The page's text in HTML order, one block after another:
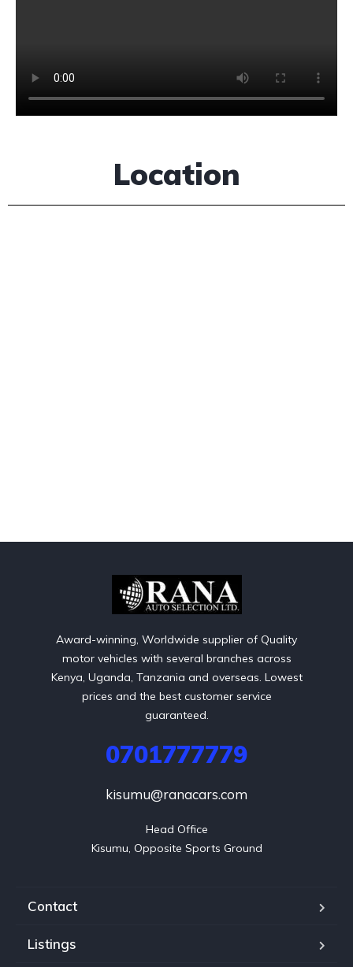
Location
Award-winning, Worldwide supplier of Quality
motor vehicles with several branches across
Kenya, Uganda, Tanzania and overseas. Lowest
prices and the best customer service
guaranteed.
0701777779
kisumu@ranacars.com
Head Office
Kisumu, Opposite Sports Ground
Contact
Listings